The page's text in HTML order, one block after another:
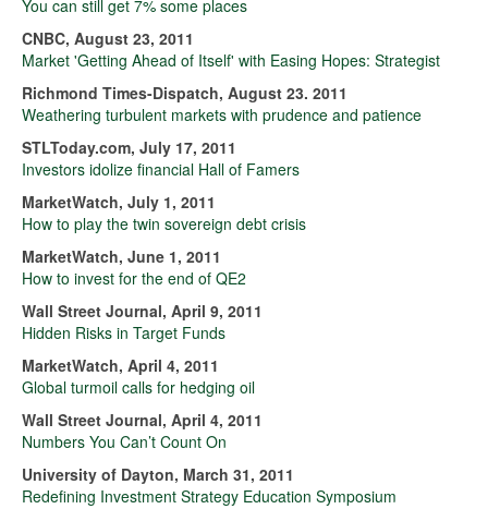
You can still get 7% some places
CNBC, August 23, 2011
Market 'Getting Ahead of Itself' with Easing Hopes: Strategist
Richmond Times-Dispatch, August 23. 2011
Weathering turbulent markets with prudence and patience
STLToday.com, July 17, 2011
Investors idolize financial Hall of Famers
MarketWatch, July 1, 2011
How to play the twin sovereign debt crisis
MarketWatch, June 1, 2011
How to invest for the end of QE2
Wall Street Journal, April 9, 2011
Hidden Risks in Target Funds
MarketWatch, April 4, 2011
Global turmoil calls for hedging oil
Wall Street Journal, April 4, 2011
Numbers You Can’t Count On
University of Dayton, March 31, 2011
Redefining Investment Strategy Education Symposium